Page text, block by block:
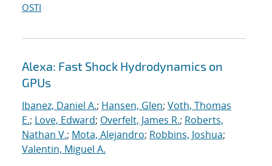
OSTI
Alexa: Fast Shock Hydrodynamics on
GPUs
Ibanez, Daniel A.; Hansen, Glen; Voth, Thomas
E.; Love, Edward; Overfelt, James R.; Roberts,
Nathan V.; Mota, Alejandro; Robbins, Joshua;
Valentin, Miguel A.